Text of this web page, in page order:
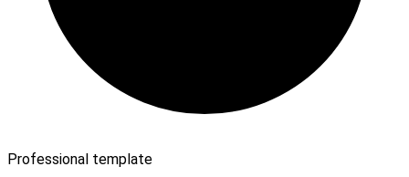
Professional template